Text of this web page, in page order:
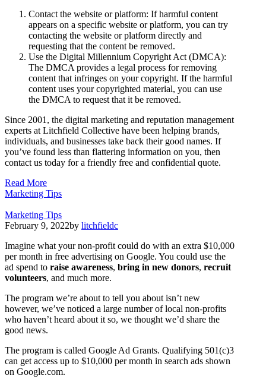
Contact the website or platform: If harmful content
appears on a specific website or platform, you can try
contacting the website or platform directly and
requesting that the content be removed.
Use the Digital Millennium Copyright Act (DMCA):
The DMCA provides a legal process for removing
content that infringes on your copyright. If the harmful
content uses your copyrighted material, you can use
the DMCA to request that it be removed.
Since 2001, the digital marketing and reputation management
experts at Litchfield Collective have been helping brands,
individuals, and businesses take back their good names. If
you’ve found less than flattering information on you, then
contact us today for a friendly free and confidential quote.
Read More
Marketing Tips
Marketing Tips
February 9, 2022by litchfieldc
Imagine what your non-profit could do with an extra $10,000
per month in free advertising on Google. You could use the
ad spend to raise awareness, bring in new donors, recruit
volunteers, and much more.
The program we’re about to tell you about isn’t new
however, we’ve noticed a large number of local non-profits
who haven’t heard about it so, we thought we’d share the
good news.
The program is called Google Ad Grants. Qualifying 501(c)3
can get access up to $10,000 per month in search ads shown
on Google.com.